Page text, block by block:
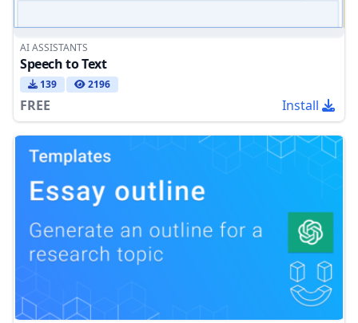
AI ASSISTANTS
Speech to Text
139 2196
FREE Install